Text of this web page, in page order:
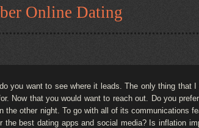
Online Dating
you want to see where it leads. The only thing that
Now that you would want to reach out. Do you
the other night. To go with all of its communications
best dating apps and social media? Is inflation